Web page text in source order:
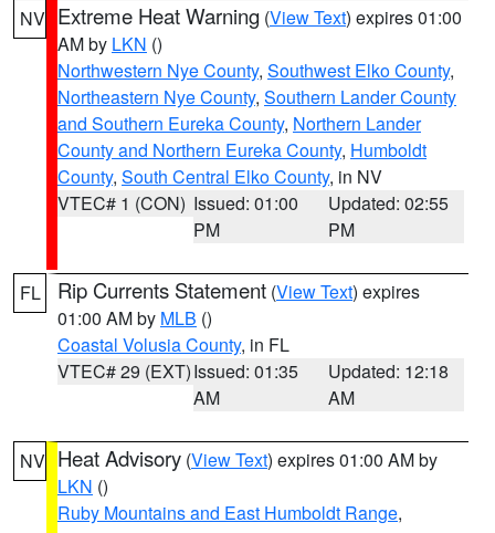
NV Extreme Heat Warning (View Text) expires 01:00
AM by LKN ()
Northwestern Nye County, Southwest Elko County,
Northeastern Nye County, Southern Lander County
and Southern Eureka County, Northern Lander
County and Northern Eureka County, Humboldt
County, South Central Elko County, in NV
VTEC# 1 (CON) Issued: 01:00
PM
Updated: 02:55
PM
FL Rip Currents Statement (View Text) expires
01:00 AM by MLB ()
Coastal Volusia County, in FL
VTEC# 29 (EXT)Issued: 01:35
AM
Updated: 12:18
AM
NV Heat Advisory (View Text) expires 01:00 AM by
LKN ()
Ruby Mountains and East Humboldt Range,